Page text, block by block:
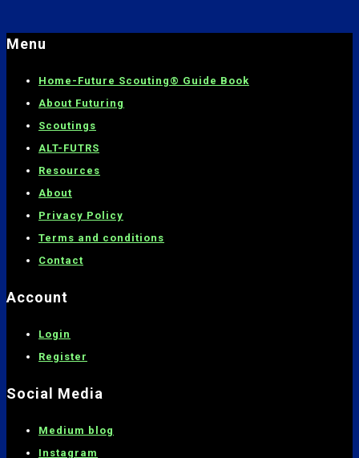
Menu
Home- Future Scouting® Guide Book
About Futuring
Scoutings
ALT-FUTRS
Resources
About
Privacy Policy
Terms and conditions
Contact
Account
Login
Register
Social Media
Medium blog
Instagram